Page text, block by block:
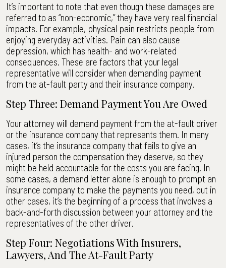
It’s important to note that even though these damages are
referred to as “non-economic,” they have very real financial
impacts. For example, physical pain restricts people from
enjoying everyday activities. Pain can also cause
depression, which has health- and work-related
consequences. These are factors that your legal
representative will consider when demanding payment
from the at-fault party and their insurance company.
Step Three: Demand Payment You Are Owed
Your attorney will demand payment from the at-fault driver
or the insurance company that represents them. In many
cases, it’s the insurance company that fails to give an
injured person the compensation they deserve, so they
might be held accountable for the costs you are facing. In
some cases, a demand letter alone is enough to prompt an
insurance company to make the payments you need, but in
other cases, it’s the beginning of a process that involves a
back-and-forth discussion between your attorney and the
representatives of the other driver.
Step Four: Negotiations With Insurers,
Lawyers, And The At-Fault Party